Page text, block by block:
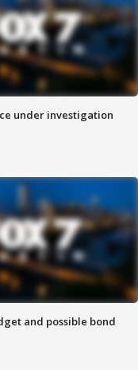
under investigation
and possible bond